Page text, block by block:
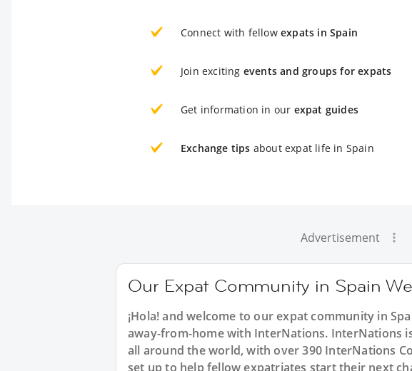
Connect with fellow expats in Spain
Join exciting events and groups for expats
Get information in our expat guides
Exchange tips about expat life in Spain
Advertisement
Our Expat Community in Spain
¡Hola! and welcome to our expat community in
away-from-home with InterNations. InterNations
all around the world, with over 390 InterNations
set up to help fellow expatriates start their next